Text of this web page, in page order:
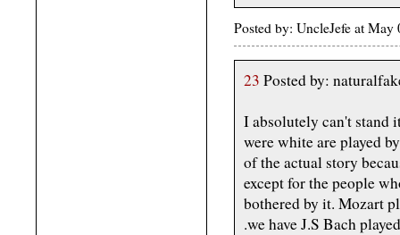
Posted by: UncleJefe at
23 Posted by:
I absolutely can't stand
were white are played
of the actual story
except for the people
bothered by it. Mozart
.we have J.S Bach